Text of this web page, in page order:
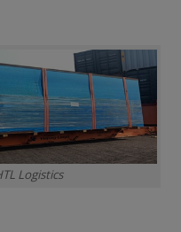
Logistics